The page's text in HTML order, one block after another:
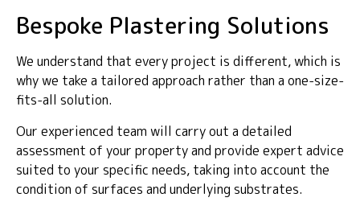
Bespoke Plastering Solutions
We understand that every project is different, which is
why we take a tailored approach rather than a one-size-
fits-all solution.
Our experienced team will carry out a detailed
assessment of your property and provide expert advice
suited to your specific needs, taking into account the
condition of surfaces and underlying substrates.